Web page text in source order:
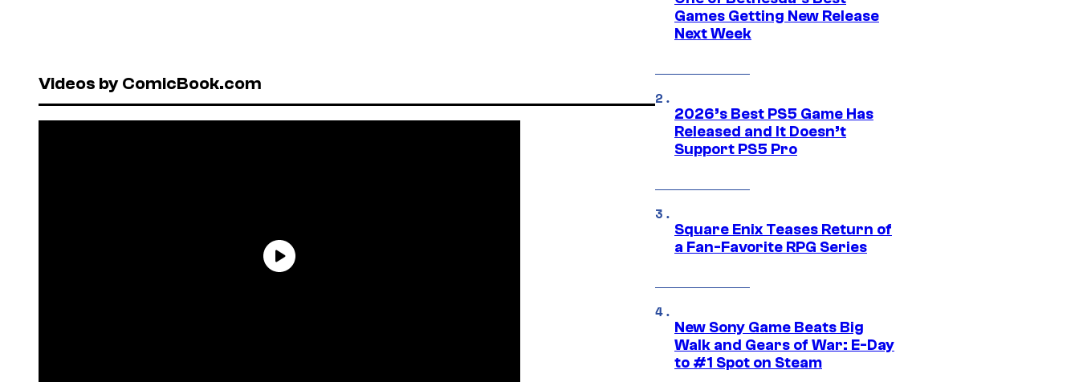
Videos by ComicBook.com
Games Getting New Release
Next Week
2026’s Best PS5 Game Has
Released and It Doesn’t
Support PS5 Pro
Square Enix Teases Return of
a Fan-Favorite RPG Series
New Sony Game Beats Big
Walk and Gears of War: E-Day
to #1 Spot on Steam